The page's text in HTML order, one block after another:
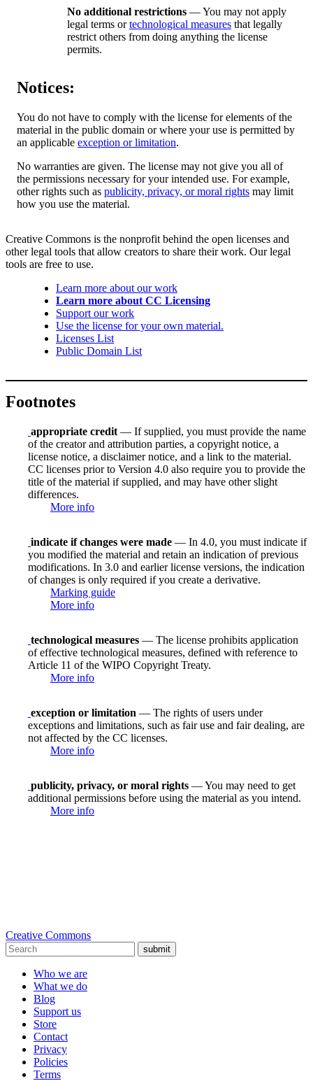
No additional restrictions — You may not apply
legal terms ortechnological measures that legally
restrict others from doing anything the license
permits.
Notices:
You do not have to comply with the license for elements of the
material in the public domain or where your use is permitted by
an applicable exception or limitation.
No warranties are given. The license may not give you all of
the permissions necessary for your intended use. For example,
other rights such as publicity, privacy, or moral rights may limit
how you use the material.
Creative Commons is the nonprofit behind the open licenses and
other legal tools that allow creators to share their work. Our legal
tools are free to use.
Learn more about our work
Learn more about CC Licensing
Support our work
Use the license for your own material.
Licenses List
Public Domain List
Footnotes
appropriate credit — If supplied, you must provide the name
of the creator and attribution parties, a copyright notice, a
license notice, a disclaimer notice, and a link to the material.
CC licenses prior to Version 4.0 also require you to provide the
title of the material if supplied, and may have other slight
differences.
More info
indicate if changes were made — In 4.0, you must indicate if
you modified the material and retain an indication of previous
modifications. In 3.0 and earlier license versions, the indication
of changes is only required if you create a derivative.
Marking guide
More info
technological measures — The license prohibits application
of effective technological measures, defined with reference to
Article 11 of the WIPO Copyright Treaty.
More info
exception or limitation — The rights of users under
exceptions and limitations, such as fair use and fair dealing, are
not affected by the CC licenses.
More info
publicity, privacy, or moral rights — You may need to get
additional permissions before using the material as you intend.
More info
Creative Commons
submit
Who we are
What we do
Blog
Support us
Store
Contact
Privacy
Policies
Terms